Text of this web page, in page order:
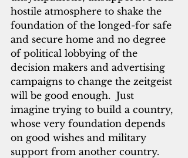
hostile atmosphere to shake the
foundation of the longed-for safe
and secure home and no degree
of political lobbying of the
decision makers and advertising
campaigns to change the zeitgeist
will be good enough.  Just
imagine trying to build a country,
whose very foundation depends
on good wishes and military
support from another country.